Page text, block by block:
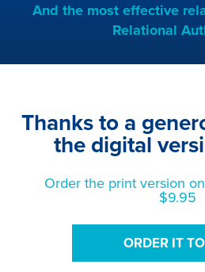
And the most effective
Relational
Thanks to a
the digital
Order the print version
$9.95
ORDER IT